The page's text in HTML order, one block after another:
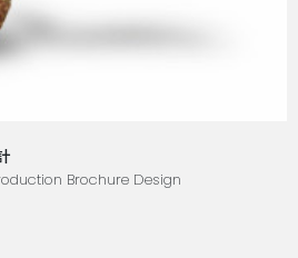
Brochure Design